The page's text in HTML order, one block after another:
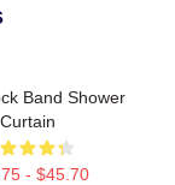
Band Shower
Curtain
- $45.70